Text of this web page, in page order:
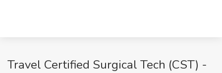
Travel Certified Surgical Tech (CST) -